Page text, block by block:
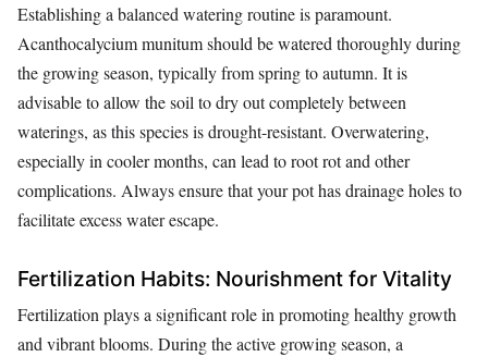
Establishing a balanced watering routine is paramount.
Acanthocalycium munitum should be watered thoroughly during
the growing season, typically from spring to autumn. It is
advisable to allow the soil to dry out completely between
waterings, as this species is drought-resistant. Overwatering,
especially in cooler months, can lead to root rot and other
complications. Always ensure that your pot has drainage holes to
facilitate excess water escape.
Fertilization Habits: Nourishment for Vitality
Fertilization plays a significant role in promoting healthy growth
and vibrant blooms. During the active growing season, a